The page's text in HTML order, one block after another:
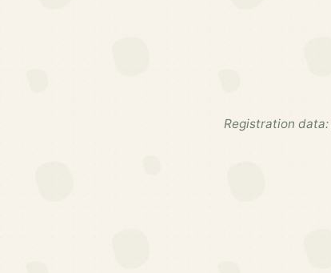
Registration data: